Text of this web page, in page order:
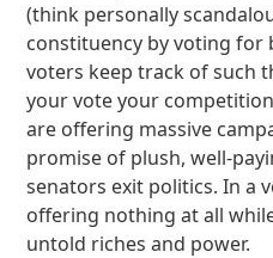
(think personally
constituency by voting for
voters keep track of such
your vote your
are offering massive
promise of plush, well-
senators exit politics. In a
offering nothing at all
untold riches and power.